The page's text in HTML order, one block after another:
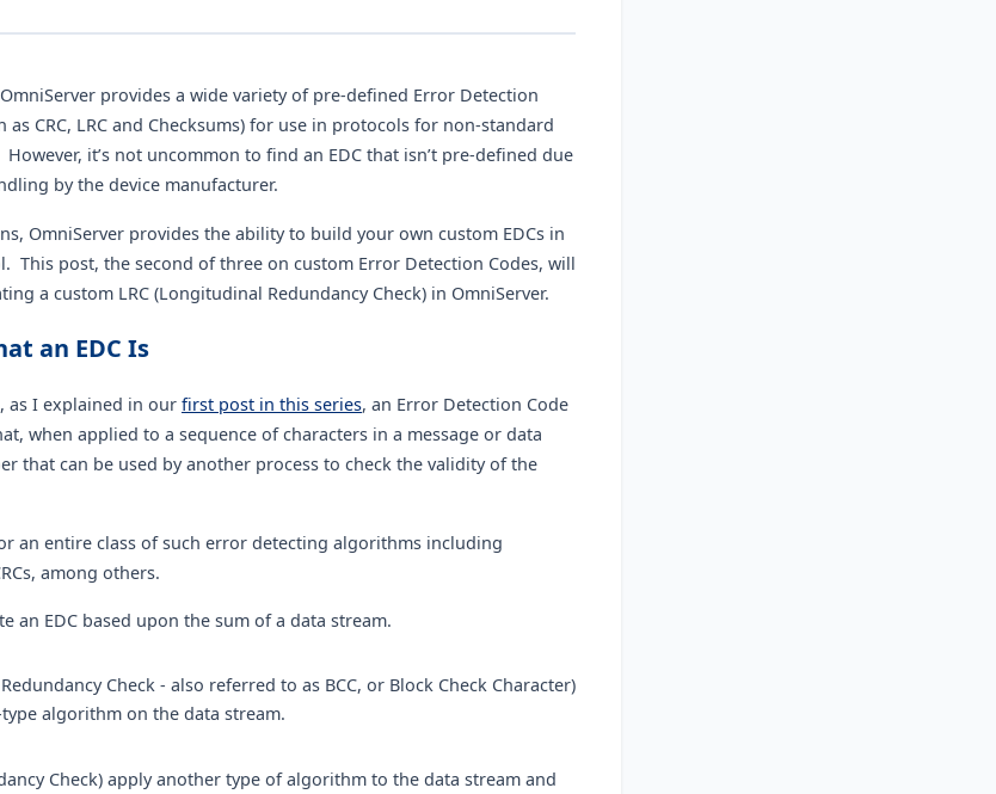
provides a wide variety of pre-defined Error Detection
as CRC, LRC and Checksums) for use in protocols for non-standard
it’s not uncommon to find an EDC that isn’t pre-defined due
by the device manufacturer.
OmniServer provides the ability to build your own custom EDCs in
This post, the second of three on custom Error Detection Codes, will
a custom LRC (Longitudinal Redundancy Check) in OmniServer.
an EDC Is
as I explained in our first post in this series, an Error Detection Code
when applied to a sequence of characters in a message or data
that can be used by another process to check the validity of the
an entire class of such error detecting algorithms including
among others.
an EDC based upon the sum of a data stream.
Check - also referred to as BCC, or Block Check Character)
type algorithm on the data stream.
Check) apply another type of algorithm to the data stream and